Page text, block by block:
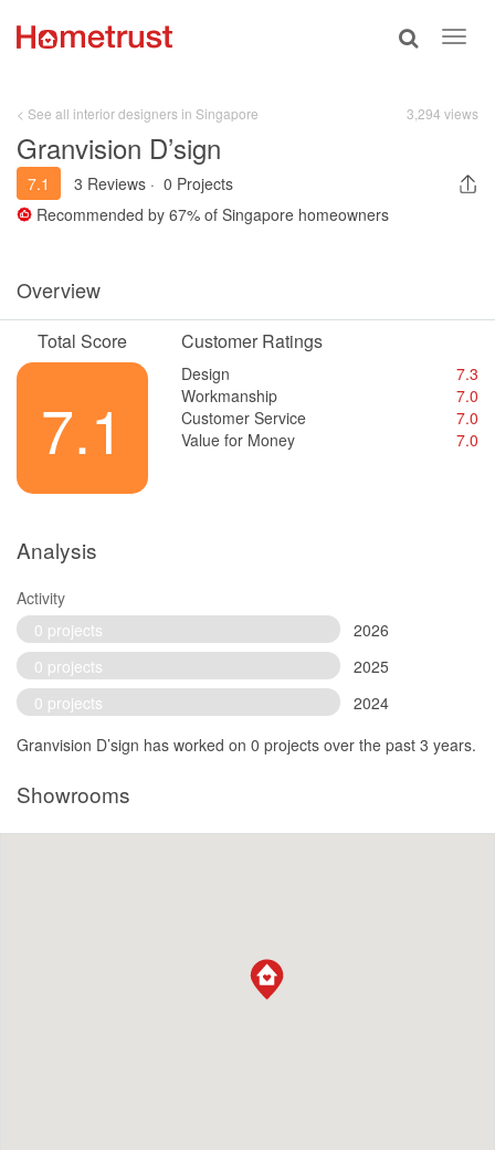
Toggle
< See all interior designers in Singapore 3,294 views
Granvision D’sign
7.1 3 Reviews · 0 Projects
Recommended by 67% of Singapore homeowners
Overview
Total Score
7.1
Customer Ratings
Design
7.3
Workmanship
7.0
Customer Service
7.0
Value for Money
7.0
Analysis
Activity
0 projects
2026
0 projects
2025
0 projects
2024
Granvision D’sign has worked on 0 projects over the past 3 years.
Showrooms